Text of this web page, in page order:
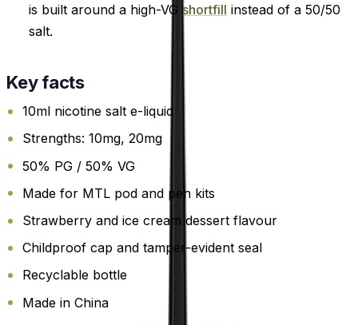
is built around a high-VG shortfill instead of a 50/50
salt.
Key facts
10ml nicotine salt e-liquid
Strengths: 10mg, 20mg
50% PG / 50% VG
Made for MTL pod and pen kits
Strawberry and ice cream dessert flavour
Childproof cap and tamper-evident seal
Recyclable bottle
Made in China